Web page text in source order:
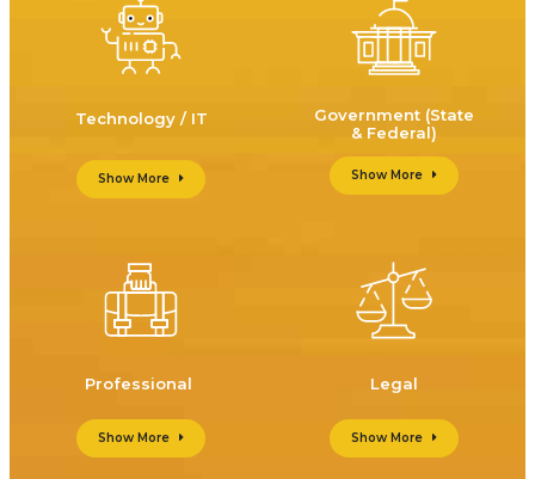
Technology / IT
Show More
Government (State
& Federal)
Show More
Professional
Show More
Legal
Show More